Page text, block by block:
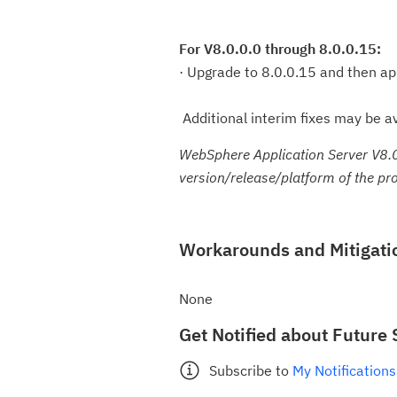
For V8.0.0.0 through 8.0.0.15:
· Upgrade to 8.0.0.15 and then
Additional interim fixes may be
WebSphere Application Server
version/release/platform of the
Workarounds and
None
Get Notified about Future
Subscribe to My Notifications